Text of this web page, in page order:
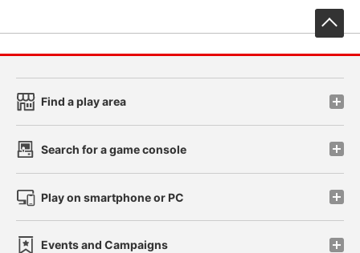
Find a play area
Search for a game console
Play on smartphone or PC
Events and Campaigns